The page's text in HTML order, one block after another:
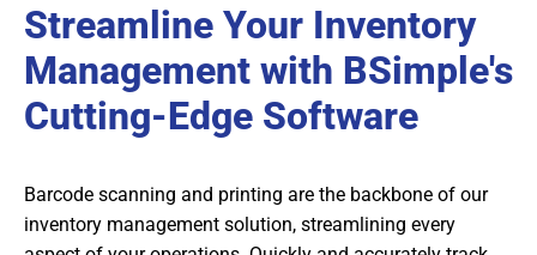
Streamline Your Inventory
Management with BSimple's
Cutting-Edge Software
Barcode scanning and printing are the backbone of our
inventory management solution, streamlining every